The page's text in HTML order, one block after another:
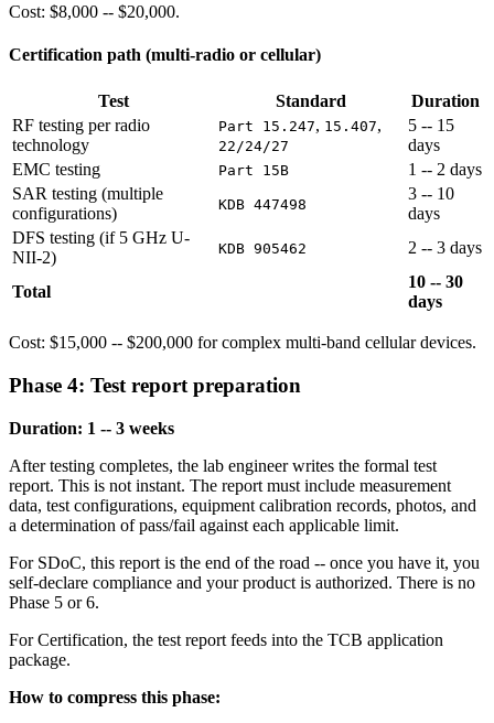
Cost: $8,000 -- $20,000.
Certification path (multi-radio or cellular)
Test Standard
Duration
RF testing per radio
technology
Part 15.247, 15.407,
22/24/27
5 -- 15
days
EMC testing
Part 15B
1 -- 2 days
SAR testing (multiple
configurations)
KDB 447498
3 -- 10
days
DFS testing (if 5 GHz U-
NII-2)
KDB 905462 2 -- 3 days
Total
10 -- 30
days
Cost: $15,000 -- $200,000 for complex multi-band cellular devices.
Phase 4: Test report preparation
Duration: 1 -- 3 weeks
After testing completes, the lab engineer writes the formal test
report. This is not instant. The report must include measurement
data, test configurations, equipment calibration records, photos, and
a determination of pass/fail against each applicable limit.
For SDoC, this report is the end of the road -- once you have it, you
self-declare compliance and your product is authorized. There is no
Phase 5 or 6.
For Certification, the test report feeds into the TCB application
package.
How to compress this phase: